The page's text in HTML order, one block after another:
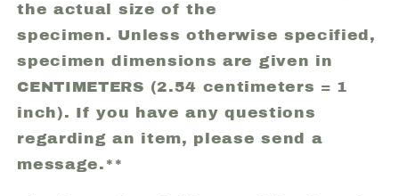
the actual size of the
specimen. Unless otherwise specified,
specimen dimensions are given in
CENTIMETERS (2.54 centimeters = 1
inch). If you have any questions
regarding an item, please send a
message.**